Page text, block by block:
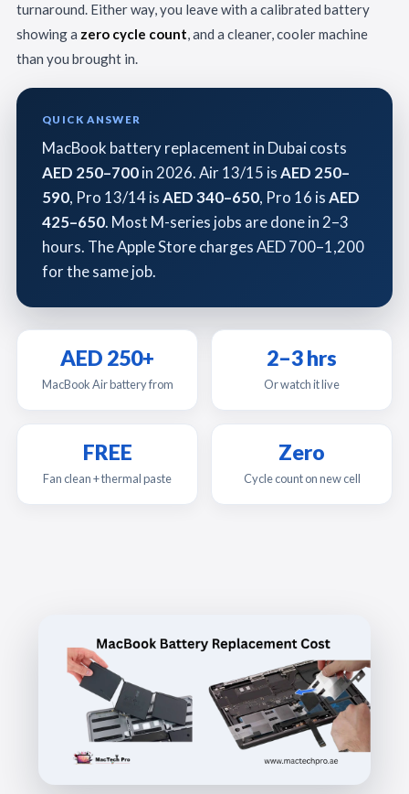
turnaround. Either way, you leave with a calibrated battery
showing a zero cycle count, and a cleaner, cooler machine
than you brought in.
QUICK ANSWER
MacBook battery replacement in Dubai costs
AED 250–700in 2026. Air 13/15 isAED 250–
590, Pro 13/14 isAED 340–650, Pro 16 isAED
425–650. Most M-series jobs are done in 2–3
hours. The Apple Store charges AED 700–1,200
for the same job.
AED 250+
MacBook Air battery from
2–3 hrs
Or watch it live
FREE
Fan clean + thermal paste
Zero
Cycle count on new cell